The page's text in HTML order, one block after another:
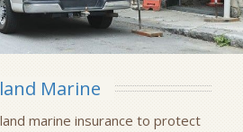
Marine
marine insurance to protect